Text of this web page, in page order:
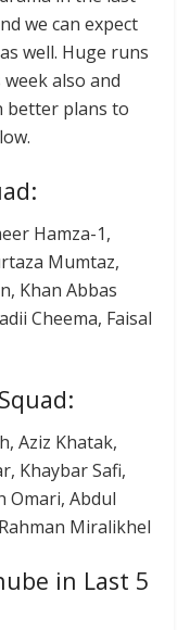
we can expect
well. Huge runs
also and
better plans to
Hamza-1,
Mumtaz,
Khan Abbas
Cheema, Faisal
Aziz Khatak,
Khaybar Safi,
Omari, Abdul
Miralikhel
in Last 5